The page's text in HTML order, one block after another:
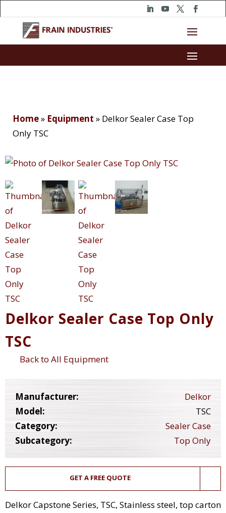
Home» Equipment » Delkor Sealer Case Top
Only TSC
Delkor Sealer Case Top Only
TSC
Back to All Equipment
Manufacturer:
Delkor
Model:
TSC
Category:
Sealer Case
Subcategory:
Top Only
GET A FREE QUOTE
Delkor Capstone Series, TSC, Stainless steel, top carton